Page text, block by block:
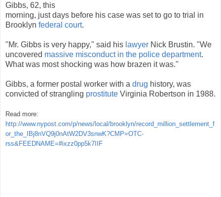
Gibbs, 62, this
morning, just days before his case was set to go to trial in
Brooklyn federal court.
"Mr. Gibbs is very happy," said his lawyer Nick Brustin. "We
uncovered massive misconduct in the police department.
What was most shocking was how brazen it was."
Gibbs, a former postal worker with a drug history, was
convicted of strangling prostitute Virginia Robertson in 1988.
Read more:
http://www.nypost.com/p/news/local/brooklyn/record_million_settlement_f
or_the_IBj8nVQ9j0nAtW2DV3snwK?CMP=OTC-
rss&FEEDNAME=#ixzz0pp5k7IIF